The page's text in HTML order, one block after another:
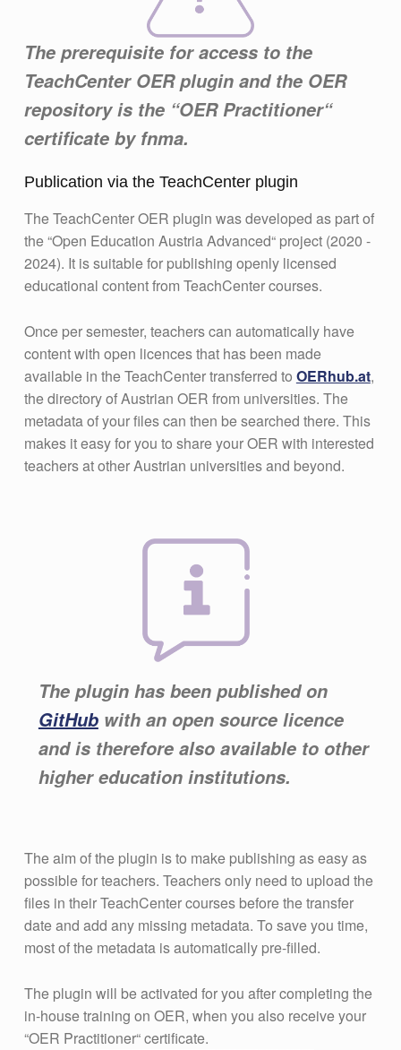
The prerequisite for access to the
TeachCenter OER plugin and the OER
repository is the “OER Practitioner“
certificate by fnma.
Publication via the TeachCenter plugin
The TeachCenter OER plugin was developed as part of
the “Open Education Austria Advanced“ project (2020 -
2024). It is suitable for publishing openly licensed
educational content from TeachCenter courses.
Once per semester, teachers can automatically have
content with open licences that has been made
available in the TeachCenter transferred to OERhub.at,
the directory of Austrian OER from universities. The
metadata of your files can then be searched there. This
makes it easy for you to share your OER with interested
teachers at other Austrian universities and beyond.
The plugin has been published on
GitHubwith an open source licence
and is therefore also available to other
higher education institutions.
The aim of the plugin is to make publishing as easy as
possible for teachers. Teachers only need to upload the
files in their TeachCenter courses before the transfer
date and add any missing metadata. To save you time,
most of the metadata is automatically pre-filled.
The plugin will be activated for you after completing the
in-house training on OER, when you also receive your
“OER Practitioner“ certificate.